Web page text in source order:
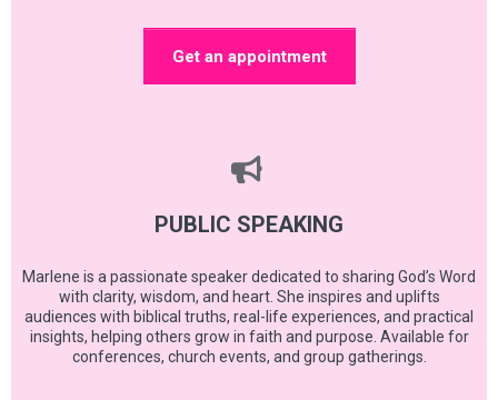
Get an appointment
PUBLIC SPEAKING
Marlene is a passionate speaker dedicated to sharing God’s Word
with clarity, wisdom, and heart. She inspires and uplifts
audiences with biblical truths, real-life experiences, and practical
insights, helping others grow in faith and purpose. Available for
conferences, church events, and group gatherings.